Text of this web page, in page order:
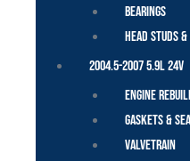
Bearings
Head Studs
2004.5-2007 5.9L 24V
Engine
Gaskets &
Valvetrain